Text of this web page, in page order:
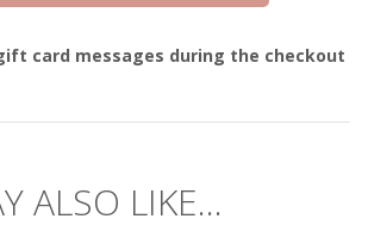
card messages during the checkout
ALSO LIKE...